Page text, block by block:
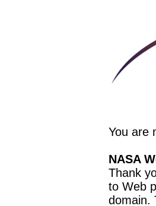
You are
NASA
Thank
to Web
domain.